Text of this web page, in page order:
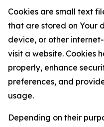
Cookies are small text
that are stored on Your
device, or other
visit a website. Cookies
properly, enhance
preferences, and
usage.
Depending on their